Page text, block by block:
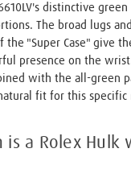
distinctive
The broad lugs
the "Super Case" give
presence on the
with the all-green
fit for this specific
is a Rolex Hulk